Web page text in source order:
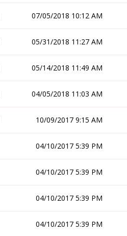
07/05/2018 10:12 AM
05/31/2018 11:27 AM
05/14/2018 11:49 AM
04/05/2018 11:03 AM
10/09/2017 9:15 AM
04/10/2017 5:39 PM
04/10/2017 5:39 PM
04/10/2017 5:39 PM
04/10/2017 5:39 PM